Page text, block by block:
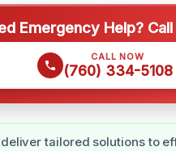
Emergency Help?
CALL NOW
(760) 334-5108
deliver tailored solutions to